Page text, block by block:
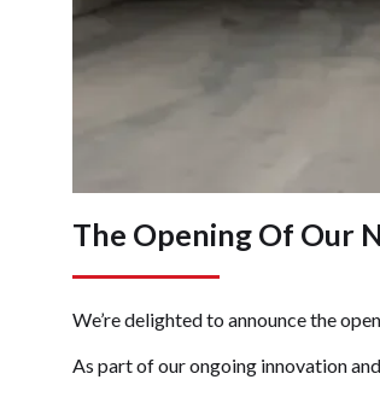
The Opening Of Our
We’re delighted to announce the
As part of our ongoing innovation